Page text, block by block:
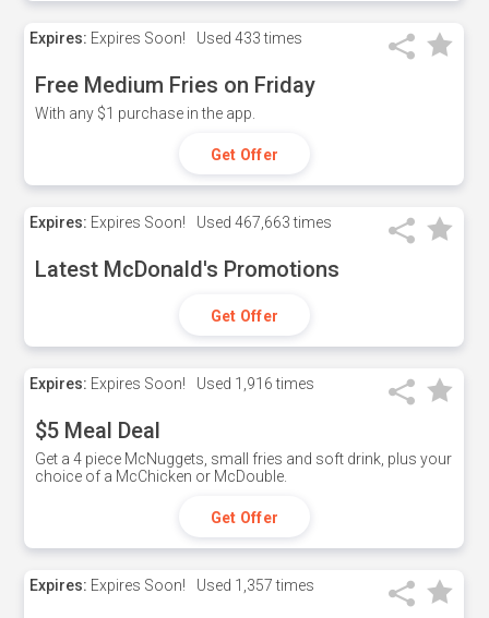
Expires: Expires Soon! Used 433 times
Free Medium Fries on Friday
With any $1 purchase in the app.
Get Offer
Expires: Expires Soon! Used 467,663 times
Latest McDonald's Promotions
Get Offer
Expires: Expires Soon! Used 1,916 times
$5 Meal Deal
Get a 4 piece McNuggets, small fries and soft drink, plus your
choice of a McChicken or McDouble.
Get Offer
Expires: Expires Soon! Used 1,357 times